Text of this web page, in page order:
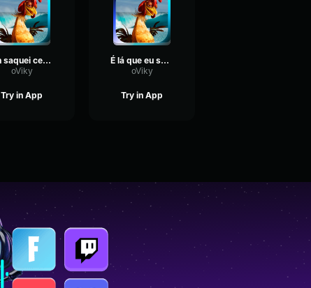
Ah saquei ces tao cheio de fome
oViky
Try in App
É lá que eu surfo
oViky
Try in App